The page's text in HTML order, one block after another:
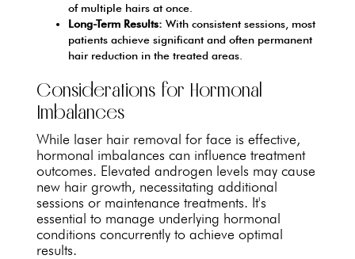
of multiple hairs at once.
Long-Term Results: With consistent sessions, most
patients achieve significant and often permanent
hair reduction in the treated areas.
Considerations for Hormonal
Imbalances
While laser hair removal for face is effective,
hormonal imbalances can influence treatment
outcomes. Elevated androgen levels may cause
new hair growth, necessitating additional
sessions or maintenance treatments. It's
essential to manage underlying hormonal
conditions concurrently to achieve optimal
results.